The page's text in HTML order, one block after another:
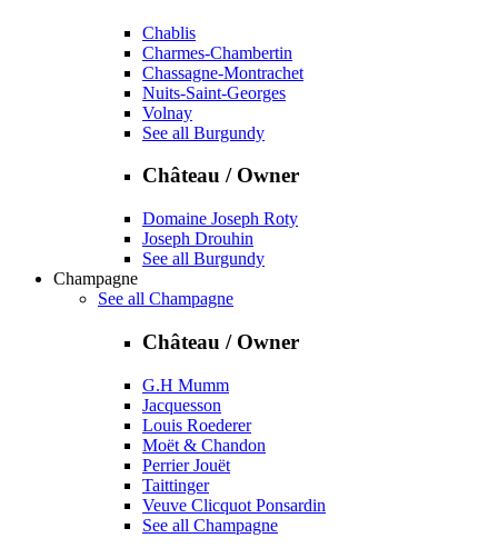
Chablis
Charmes-Chambertin
Chassagne-Montrachet
Nuits-Saint-Georges
Volnay
See all Burgundy
Château / Owner
Domaine Joseph Roty
Joseph Drouhin
See all Burgundy
Champagne
See all Champagne
Château / Owner
G.H Mumm
Jacquesson
Louis Roederer
Moët & Chandon
Perrier Jouët
Taittinger
Veuve Clicquot Ponsardin
See all Champagne